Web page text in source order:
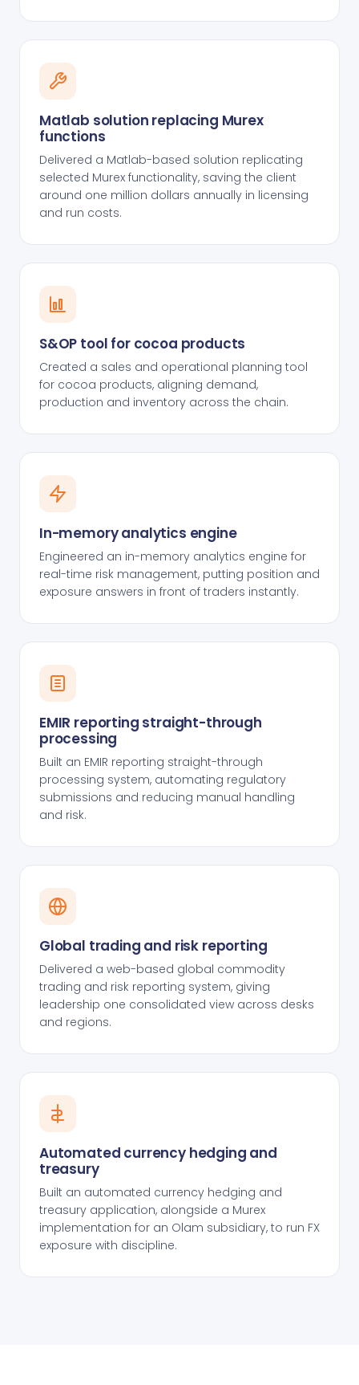
Matlab solution replacing Murex
functions
Delivered a Matlab-based solution replicating
selected Murex functionality, saving the client
around one million dollars annually in licensing
and run costs.
S&OP tool for cocoa products
Created a sales and operational planning tool
for cocoa products, aligning demand,
production and inventory across the chain.
In-memory analytics engine
Engineered an in-memory analytics engine for
real-time risk management, putting position and
exposure answers in front of traders instantly.
EMIR reporting straight-through
processing
Built an EMIR reporting straight-through
processing system, automating regulatory
submissions and reducing manual handling
and risk.
Global trading and risk reporting
Delivered a web-based global commodity
trading and risk reporting system, giving
leadership one consolidated view across desks
and regions.
Automated currency hedging and
treasury
Built an automated currency hedging and
treasury application, alongside a Murex
implementation for an Olam subsidiary, to run FX
exposure with discipline.